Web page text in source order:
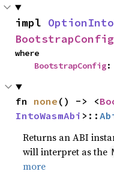
impl
BootstrapConfig
where
BootstrapConfig:
fn none () -> <
IntoWasmAbi >::
Returns an ABI
will interpret as the
more